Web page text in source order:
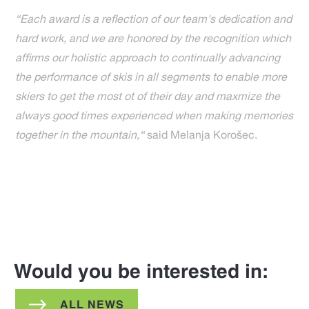
“Each award is a reflection of our team's dedication and
hard work, and we are honored by the recognition which
affirms our holistic approach to continually advancing
the performance of skis in all segments to enable more
skiers to get the most ot of their day and maxmize the
always good times experienced when making memories
together in the mountain,“ said Melanja Korošec.
Would you be interested in:
ALL NEWS